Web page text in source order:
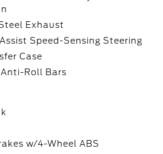
Exhaust
Speed-Sensing Steering
Case
Roll Bars
w/4-Wheel ABS